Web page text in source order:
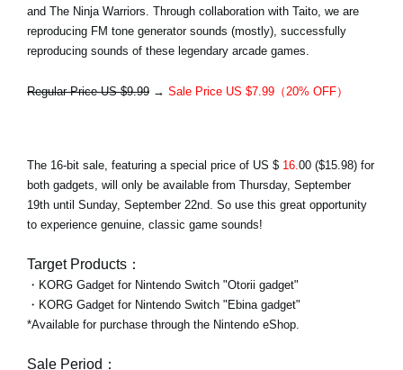
and The Ninja Warriors. Through collaboration with Taito, we are
reproducing FM tone generator sounds (mostly), successfully
reproducing sounds of these legendary arcade games.
Regular Price US $9.99 → Sale Price US $7.99（20% OFF）
The 16-bit sale, featuring a special price of US $ 16. 00 ($15.98) for
both gadgets, will only be available from Thursday, September
19th until Sunday, September 22nd. So use this great opportunity
to experience genuine, classic game sounds!
Target Products：
・KORG Gadget for Nintendo Switch "Otorii gadget"
・KORG Gadget for Nintendo Switch "Ebina gadget"
*Available for purchase through the Nintendo eShop.
Sale Period：